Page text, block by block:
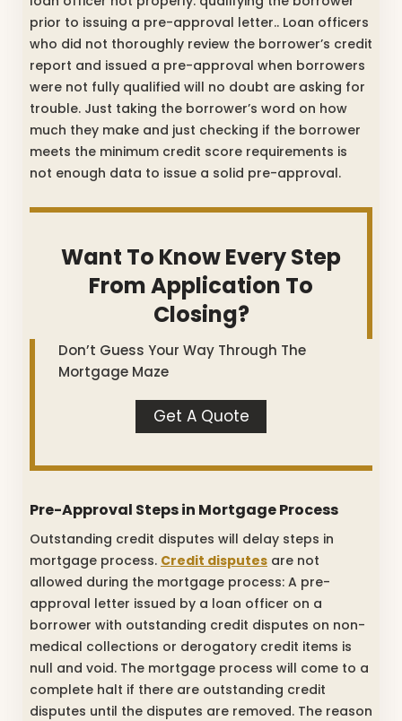
prior to issuing a pre-approval letter.. Loan officers
who did not thoroughly review the borrower’s credit
report and issued a pre-approval when borrowers
were not fully qualified will no doubt are asking for
trouble. Just taking the borrower’s word on how
much they make and just checking if the borrower
meets the minimum credit score requirements is
not enough data to issue a solid pre-approval.
Want To Know Every Step
From Application To
Closing?
Don’t Guess Your Way Through The
Mortgage Maze
Get A Quote
Pre-Approval Steps in Mortgage Process
Outstanding credit disputes will delay steps in
mortgage process. Credit disputes are not
allowed during the mortgage process: A pre-
approval letter issued by a loan officer on a
borrower with outstanding credit disputes on non-
medical collections or derogatory credit items is
null and void. The mortgage process will come to a
complete halt if there are outstanding credit
disputes until the disputes are removed. The reason